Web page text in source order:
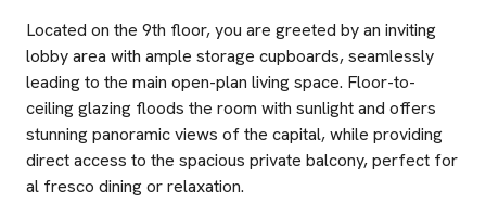
Located on the 9th floor, you are greeted by an inviting
lobby area with ample storage cupboards, seamlessly
leading to the main open-plan living space. Floor-to-
ceiling glazing floods the room with sunlight and offers
stunning panoramic views of the capital, while providing
direct access to the spacious private balcony, perfect for
al fresco dining or relaxation.